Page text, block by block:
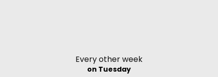
Every other week
on Tuesday